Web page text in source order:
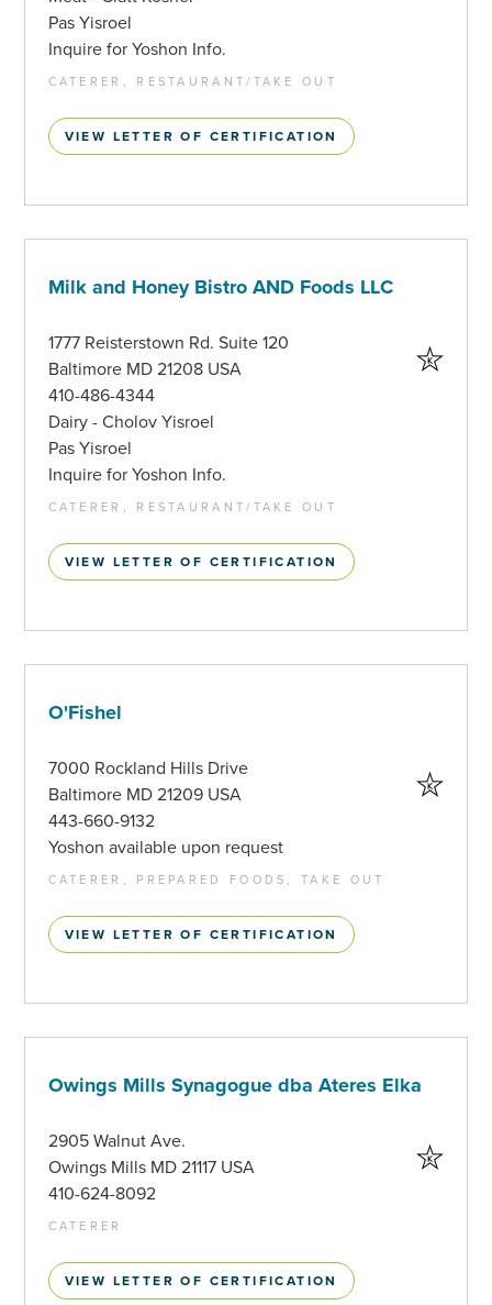
Pas Yisroel
Inquire for Yoshon Info.
CATERER, RESTAURANT/TAKE OUT
VIEW LETTER OF CERTIFICATION
Milk and Honey Bistro AND Foods LLC
1777 Reisterstown Rd. Suite 120
Baltimore MD 21208 USA
410-486-4344
Dairy - Cholov Yisroel
Pas Yisroel
Inquire for Yoshon Info.
CATERER, RESTAURANT/TAKE OUT
VIEW LETTER OF CERTIFICATION
O'Fishel
7000 Rockland Hills Drive
Baltimore MD 21209 USA
443-660-9132
Yoshon available upon request
CATERER, PREPARED FOODS, TAKE OUT
VIEW LETTER OF CERTIFICATION
Owings Mills Synagogue dba Ateres Elka
2905 Walnut Ave.
Owings Mills MD 21117 USA
410-624-8092
CATERER
VIEW LETTER OF CERTIFICATION